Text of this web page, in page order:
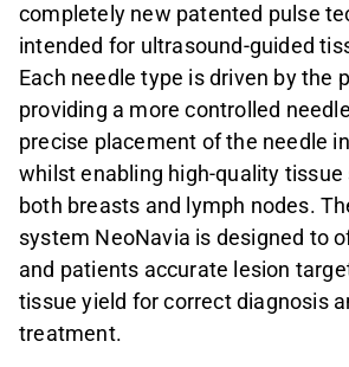
completely new patented pulse
intended for ultrasound-guided
Each needle type is driven by the
providing a more controlled
precise placement of the needle
whilst enabling high-quality
both breasts and lymph nodes.
system NeoNavia is designed to
and patients accurate lesion
tissue yield for correct diagnosis
treatment.